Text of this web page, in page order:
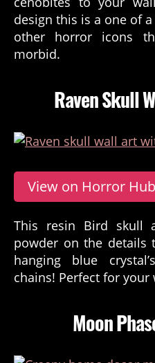
design this is a one of
other horror icons
morbid.
Raven Skull
View on Horror
This resin Bird skull
powder on the
hanging blue
chains! Perfect for your
Moon